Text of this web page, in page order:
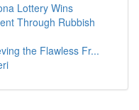
Lottery Wins
Through Rubbish
the Flawless Fr...